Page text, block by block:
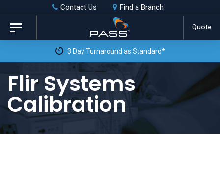
Skip
links
primary
content
Contact Us Find a Branch
Quote
Toggle
navigation
Flir Systems
Calibration